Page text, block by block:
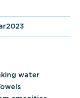
2023
water